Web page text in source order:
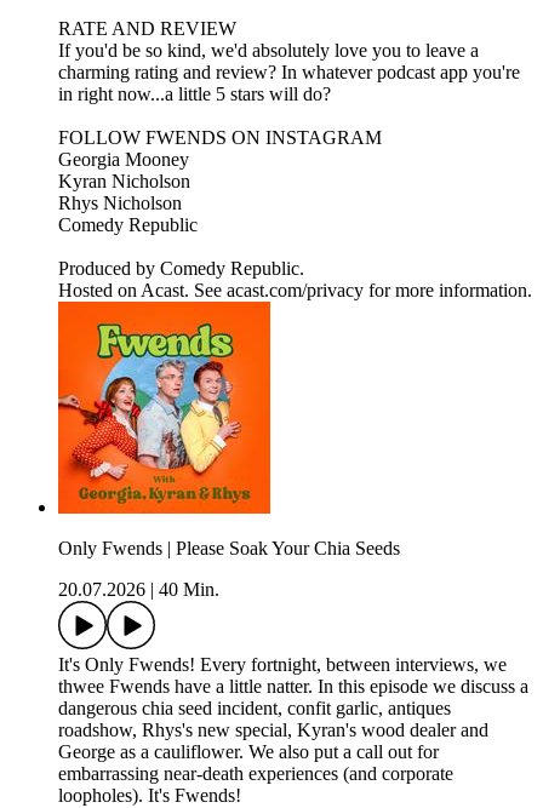
RATE AND REVIEW
If you'd be so kind, we'd absolutely love you to leave a
charming rating and review? In whatever podcast app you're
in right now...a little 5 stars will do?
FOLLOW FWENDS ON INSTAGRAM
Georgia Mooney
Kyran Nicholson
Rhys Nicholson
Comedy Republic
Produced by Comedy Republic.
Hosted on Acast. See acast.com/privacy for more information.
Only Fwends | Please Soak Your Chia Seeds
20.07.2026
40 Min.
It's Only Fwends! Every fortnight, between interviews, we
thwee Fwends have a little natter. In this episode we discuss a
dangerous chia seed incident, confit garlic, antiques
roadshow, Rhys's new special, Kyran's wood dealer and
George as a cauliflower. We also put a call out for
embarrassing near-death experiences (and corporate
loopholes). It's Fwends!